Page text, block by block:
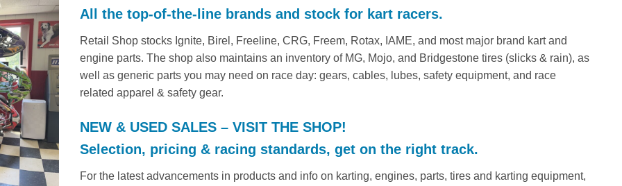
All the top-of-the-line brands and stock for kart racers.
Retail Shop stocks Ignite, Birel, Freeline, CRG, Freem, Rotax, IAME, and most major brand kart and
engine parts. The shop also maintains an inventory of MG, Mojo, and Bridgestone tires (slicks & rain), as
well as generic parts you may need on race day: gears, cables, lubes, safety equipment, and race
related apparel & safety gear.
NEW & USED SALES – VISIT THE SHOP!
Selection, pricing & racing standards, get on the right track.
For the latest advancements in products and info on karting, engines, parts, tires and karting equipment,